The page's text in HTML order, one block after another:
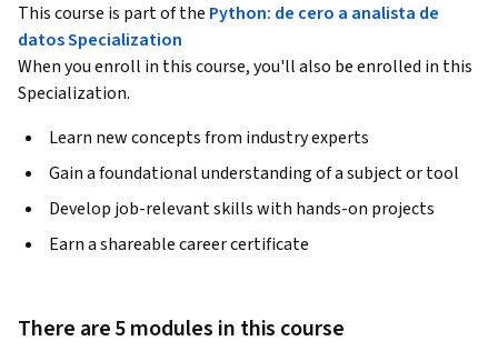
This course is part of the Python: de cero a analista de
datos Specialization
When you enroll in this course, you'll also be enrolled in this
Specialization.
Learn new concepts from industry experts
Gain a foundational understanding of a subject or tool
Develop job-relevant skills with hands-on projects
Earn a shareable career certificate
There are 5 modules in this course